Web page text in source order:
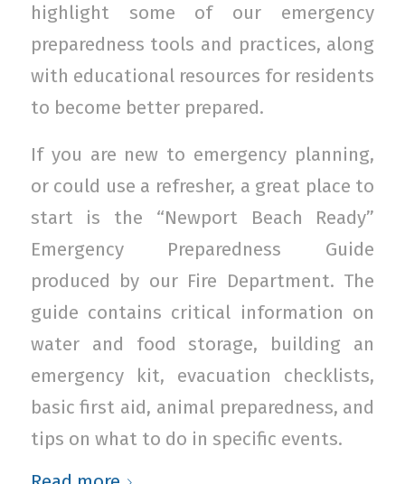
highlight some of our emergency
preparedness tools and practices, along
with educational resources for residents
to become better prepared.
If you are new to emergency planning,
or could use a refresher, a great place to
start is the “Newport Beach Ready”
Emergency Preparedness Guide
produced by our Fire Department. The
guide contains critical information on
water and food storage, building an
emergency kit, evacuation checklists,
basic first aid, animal preparedness, and
tips on what to do in specific events.